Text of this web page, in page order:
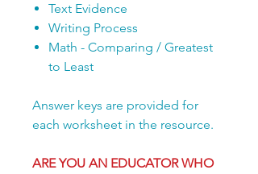
Text Evidence
Writing Process
Math - Comparing / Greatest
to Least
Answer keys are provided for
each worksheet in the resource.
ARE YOU AN EDUCATOR WHO